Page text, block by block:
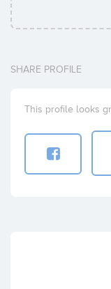
SHARE PROFILE
This profile looks